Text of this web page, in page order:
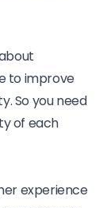
to improve
So you need
of each
experience